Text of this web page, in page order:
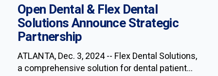
Open Dental & Flex Dental
Solutions Announce Strategic
Partnership
ATLANTA, Dec. 3, 2024 -- Flex Dental Solutions,
a comprehensive solution for dental patient...